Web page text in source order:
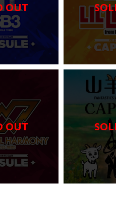
OUT
OUT